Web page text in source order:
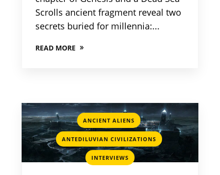
Scrolls ancient fragment reveal two
secrets buried for millennia:...
READ MORE
ANCIENT ALIENS ,
ANTEDILUVIAN CIVILIZATIONS ,
INTERVIEWS